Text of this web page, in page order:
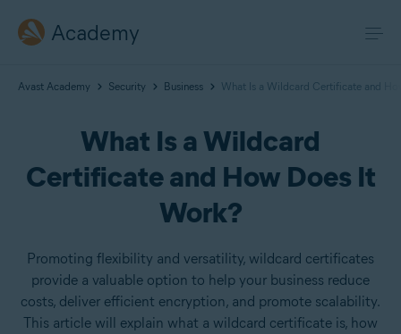
Academy
Avast Academy Security Business What Is a Wildcard Certificate and
What Is a Wildcard
Certificate and How Does It
Work?
Promoting flexibility and versatility, wildcard certificates
provide a valuable option to help your business reduce
costs, deliver efficient encryption, and promote scalability.
This article will explain what a wildcard certificate is, how